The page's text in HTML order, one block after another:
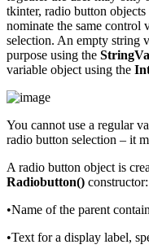
tkinter, radio button
nominate the same control
selection. An empty string
purpose using the
variable object using the
You cannot use a regular
radio button selection – it
A radio button object is
Radiobutton() constructor:
•Name of the parent
•Text for a display label,